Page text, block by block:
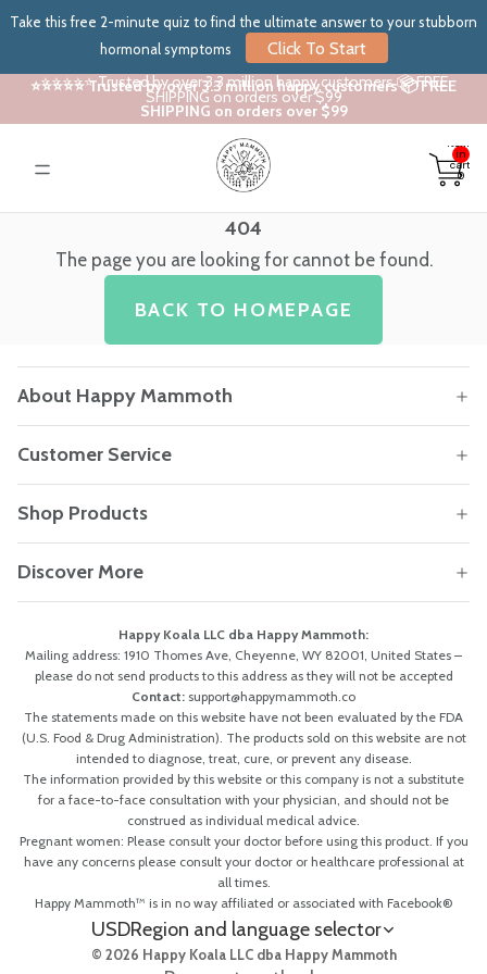
Take this free 2-minute quiz to find the ultimate answer to your stubborn
hormonal symptoms
Click To Start
⭐⭐⭐⭐⭐ Trusted by over 3.3 million happy customers 📦 FREE
SHIPPING on orders over $99
⭐⭐⭐⭐⭐ Trusted by over 3.3 million happy customers 📦 FREE
SHIPPING on orders over $99
in
cart:
0
404
The page you are looking for cannot be found.
BACK TO HOMEPAGE
About Happy Mammoth
Customer Service
Shop Products
Discover More
Happy Koala LLC dba Happy Mammoth:
Mailing address: 1910 Thomes Ave, Cheyenne, WY 82001, United States –
please do not send products to this address as they will not be accepted
Contact: support@happymammoth.co
The statements made on this website have not been evaluated by the FDA
(U.S. Food & Drug Administration). The products sold on this website are not
intended to diagnose, treat, cure, or prevent any disease.
The information provided by this website or this company is not a substitute
for a face-to-face consultation with your physician, and should not be
construed as individual medical advice.
Pregnant women: Please consult your doctor before using this product. If you
have any concerns please consult your doctor or healthcare professional at
all times.
Happy Mammoth™ is in no way affiliated or associated with Facebook®
USDRegion and language selector
© 2026 Happy Koala LLC dba Happy Mammoth